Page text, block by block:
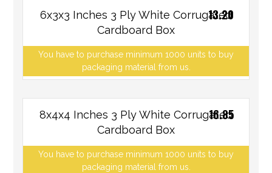
6x3x3 Inches 3 Ply White Corrugated
Cardboard Box
You have to purchase minimum 1000 units to buy
packaging material from us.
13.20
8x4x4 Inches 3 Ply White Corrugated
Cardboard Box
You have to purchase minimum 1000 units to buy
packaging material from us.
16.85